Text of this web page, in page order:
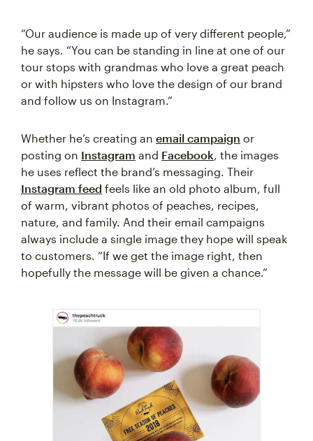
“Our audience is made up of very different people,”
he says. “You can be standing in line at one of our
tour stops with grandmas who love a great peach
or with hipsters who love the design of our brand
and follow us on Instagram.”
Whether he’s creating an email campaign or
posting on Instagram and Facebook, the images
he uses reflect the brand’s messaging. Their
Instagram feed feels like an old photo album, full
of warm, vibrant photos of peaches, recipes,
nature, and family. And their email campaigns
always include a single image they hope will speak
to customers. “If we get the image right, then
hopefully the message will be given a chance.”